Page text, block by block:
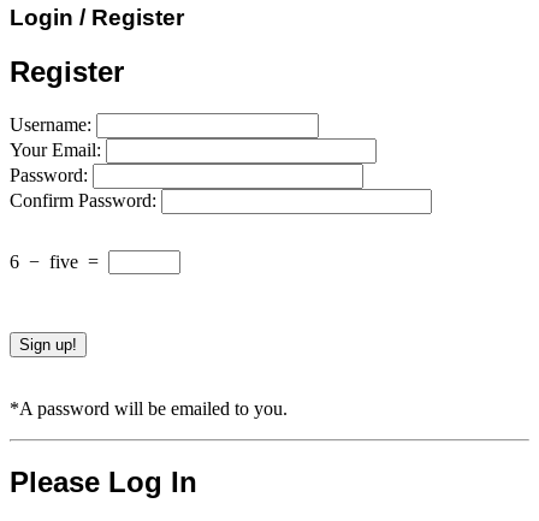
Login / Register
Register
Username:
Your Email:
Password:
Confirm Password:
6 − five =
*A password will be emailed to you.
Please Log In